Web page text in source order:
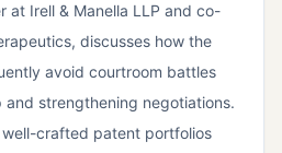
at Irell & Manella LLP and co-
discusses how the
avoid courtroom battles
strengthening negotiations.
crafted patent portfolios